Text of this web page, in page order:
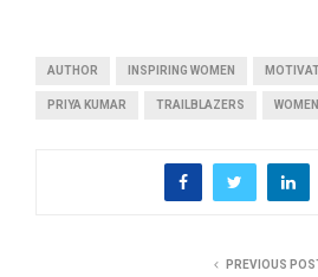
AUTHOR INSPIRING WOMEN
PRIYA KUMAR TRAILBLAZERS
PREVIOUS